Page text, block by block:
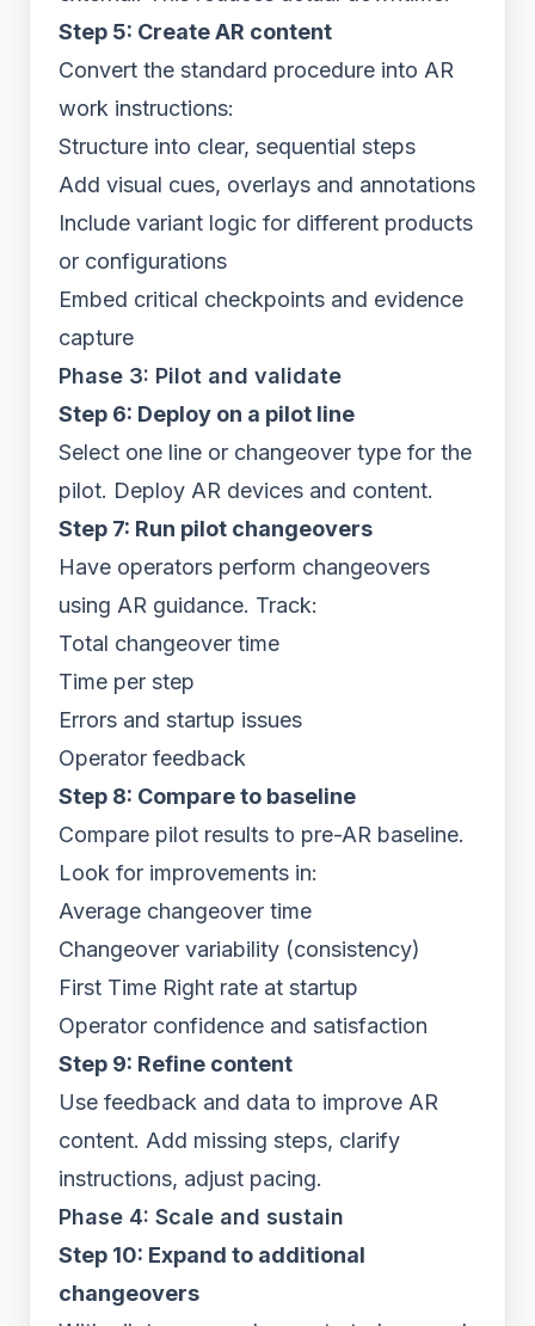
Step 5: Create AR content
Convert the standard procedure into AR
work instructions:
Structure into clear, sequential steps
Add visual cues, overlays and annotations
Include variant logic for different products
or configurations
Embed critical checkpoints and evidence
capture
Phase 3: Pilot and validate
Step 6: Deploy on a pilot line
Select one line or changeover type for the
pilot. Deploy AR devices and content.
Step 7: Run pilot changeovers
Have operators perform changeovers
using AR guidance. Track:
Total changeover time
Time per step
Errors and startup issues
Operator feedback
Step 8: Compare to baseline
Compare pilot results to pre-AR baseline.
Look for improvements in:
Average changeover time
Changeover variability (consistency)
First Time Right rate at startup
Operator confidence and satisfaction
Step 9: Refine content
Use feedback and data to improve AR
content. Add missing steps, clarify
instructions, adjust pacing.
Phase 4: Scale and sustain
Step 10: Expand to additional
changeovers